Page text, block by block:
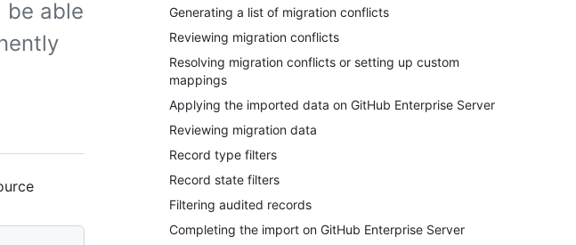
Generating a list of migration conflicts
Reviewing migration conflicts
Resolving migration conflicts or setting up custom
mappings
Applying the imported data on GitHub Enterprise Server
Reviewing migration data
Record type filters
Record state filters
Filtering audited records
Completing the import on GitHub Enterprise Server
be able